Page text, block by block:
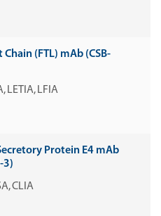
(FTL) mAb (CSB-
LETIA LFIA
Protein E4 mAb
3)
CLIA